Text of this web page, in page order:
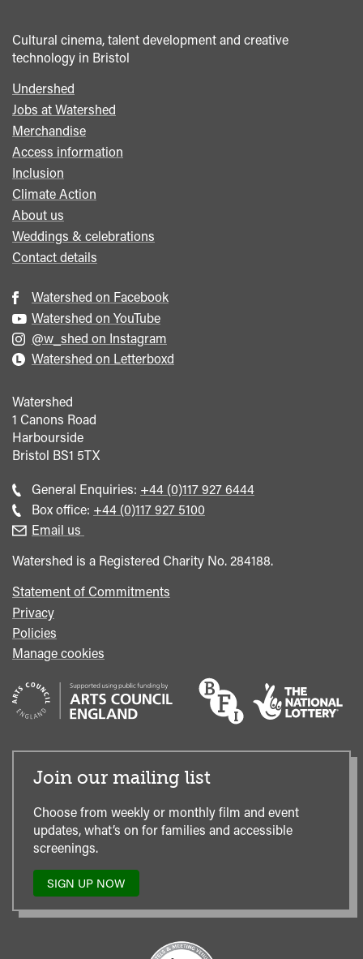
Cultural cinema, talent development and creative
technology in Bristol
Footer
menu
Undershed
Jobs at Watershed
Merchandise
Access information
Inclusion
Climate Action
About us
Weddings & celebrations
Contact details
Watershed on Facebook
Watershed on YouTube
@w_shed on Instagram
Watershed on Letterboxd
Watershed
1 Canons Road
Harbourside
Bristol BS1 5TX
General Enquiries: Call
general
+44 (0)117 927 6444
Box office: Call
+44 (0)117 927 5100
Email us
Watershed is a Registered Charity No. 284188.
Statement of Commitments
Privacy
Policies
Manage cookies
Join our mailing list
Choose from weekly or monthly film and event
updates, what’s on for families and accessible
screenings.
SIGN UP NOW
TO
OUR
MAILING